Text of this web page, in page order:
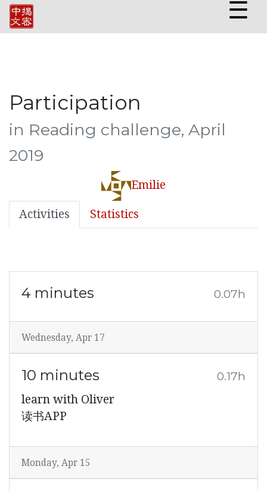
☰
Participation
in Reading challenge, April
2019
Emilie
Activities Statistics
4 minutes 0.07h
Wednesday, Apr 17
10 minutes 0.17h
learn with Oliver
读书APP
Monday, Apr 15